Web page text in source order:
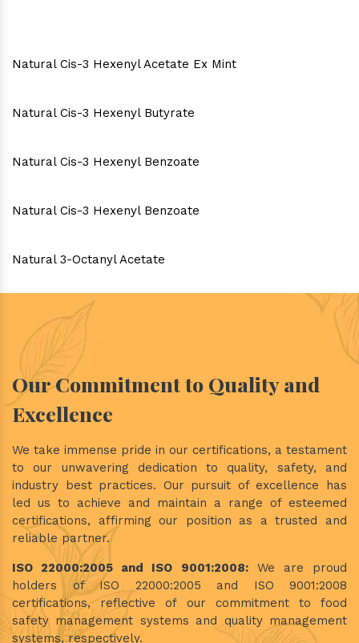
Natural Cis-3 Hexenyl Acetate Ex Mint
Natural Cis-3 Hexenyl Butyrate
Natural Cis-3 Hexenyl Benzoate
Natural Cis-3 Hexenyl Benzoate
Natural 3-Octanyl Acetate
Our Commitment to Quality and
Excellence
We take immense pride in our certifications, a testament
to our unwavering dedication to quality, safety, and
industry best practices. Our pursuit of excellence has
led us to achieve and maintain a range of esteemed
certifications, affirming our position as a trusted and
reliable partner.
ISO 22000:2005 and ISO 9001:2008:We are proud
holders of ISO 22000:2005 and ISO 9001:2008
certifications, reflective of our commitment to food
safety management systems and quality management
systems, respectively.